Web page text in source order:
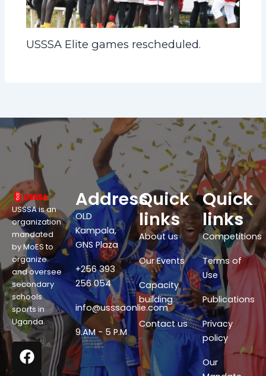
USSSA Elite games rescheduled.
USSSA is an
organization
mandated
by MoES to
organize
and oversee
secondary
schools
sports in
Uganda.
F
a
X
-
W
h
Y
o
Address
OLD
Kampala,
GNS Plaza
+256 393
256 054
info@usssaonlie.com
9.AM - 5 P.M
Quick
links
About us
Our Events
Capacity
building
Contact us
Quick
links
Competitions
Terms of
Use
Publications
Privacy
policy
Our